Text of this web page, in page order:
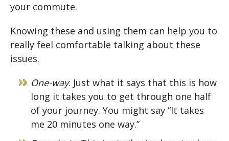
your commute.
Knowing these and using them can help you to
really feel comfortable talking about these
issues.
One-way: Just what it says that this is how
long it takes you to get through one half
of your journey. You might say “It takes
me 20 minutes one way.”